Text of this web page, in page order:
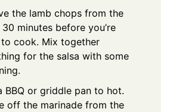
the lamb chops from the
minutes before you’re
cook. Mix together
for the salsa with some
BBQ or griddle pan to hot.
off the marinade from the